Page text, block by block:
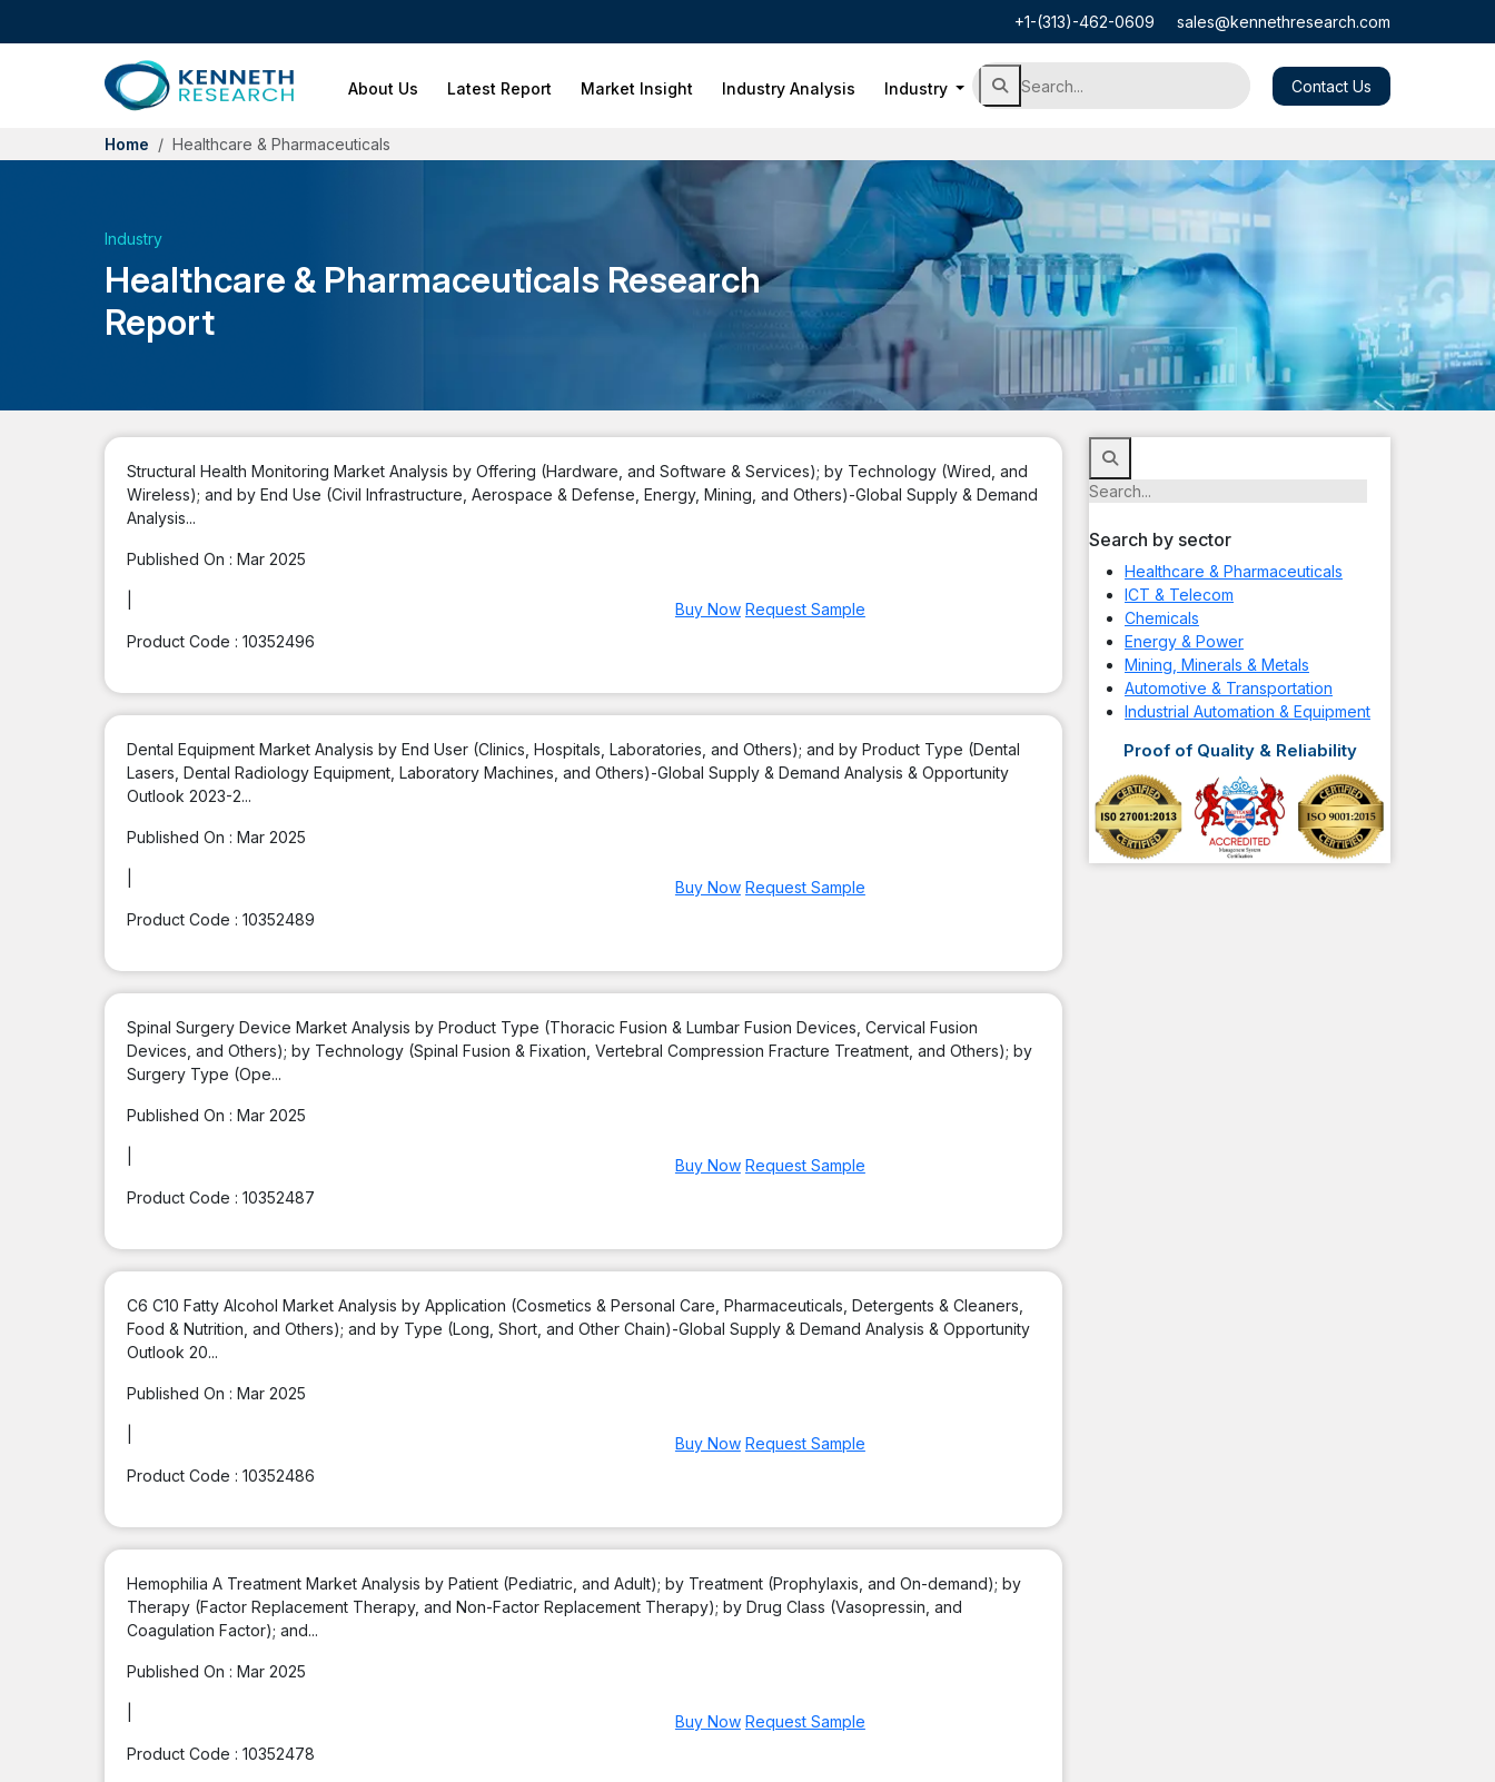
+1-(313)-462-0609 sales@kennethresearch.com
About Us Latest Report Market Insight Industry Analysis Industry Contact Us
Home Healthcare & Pharmaceuticals
Industry
Healthcare & Pharmaceuticals Research
Report
Structural Health Monitoring Market Analysis by Offering (Hardware, and Software & Services); by Technology (Wired, and
Wireless); and by End Use (Civil Infrastructure, Aerospace & Defense, Energy, Mining, and Others)-Global Supply & Demand
Analysis...
Published On : Mar 2025
Product Code : 10352496
Buy Now Request Sample
Dental Equipment Market Analysis by End User (Clinics, Hospitals, Laboratories, and Others); and by Product Type (Dental
Lasers, Dental Radiology Equipment, Laboratory Machines, and Others)-Global Supply & Demand Analysis & Opportunity
Outlook 2023-2...
Published On : Mar 2025
Product Code : 10352489
Buy Now Request Sample
Spinal Surgery Device Market Analysis by Product Type (Thoracic Fusion & Lumbar Fusion Devices, Cervical Fusion
Devices, and Others); by Technology (Spinal Fusion & Fixation, Vertebral Compression Fracture Treatment, and Others); by
Surgery Type (Ope...
Published On : Mar 2025
Product Code : 10352487
Buy Now Request Sample
C6 C10 Fatty Alcohol Market Analysis by Application (Cosmetics & Personal Care, Pharmaceuticals, Detergents & Cleaners,
Food & Nutrition, and Others); and by Type (Long, Short, and Other Chain)-Global Supply & Demand Analysis & Opportunity
Outlook 20...
Published On : Mar 2025
Product Code : 10352486
Buy Now Request Sample
Hemophilia A Treatment Market Analysis by Patient (Pediatric, and Adult); by Treatment (Prophylaxis, and On-demand); by
Therapy (Factor Replacement Therapy, and Non-Factor Replacement Therapy); by Drug Class (Vasopressin, and
Coagulation Factor); and...
Published On : Mar 2025
Product Code : 10352478
Buy Now Request Sample
Search by sector
Healthcare & Pharmaceuticals
ICT & Telecom
Chemicals
Energy & Power
Mining, Minerals & Metals
Automotive & Transportation
Industrial Automation & Equipment
Proof of Quality & Reliability